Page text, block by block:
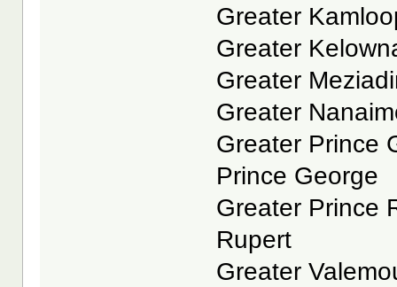
Greater
Greater
Greater
Greater
Greater Prince
Prince George
Greater Prince
Rupert
Greater